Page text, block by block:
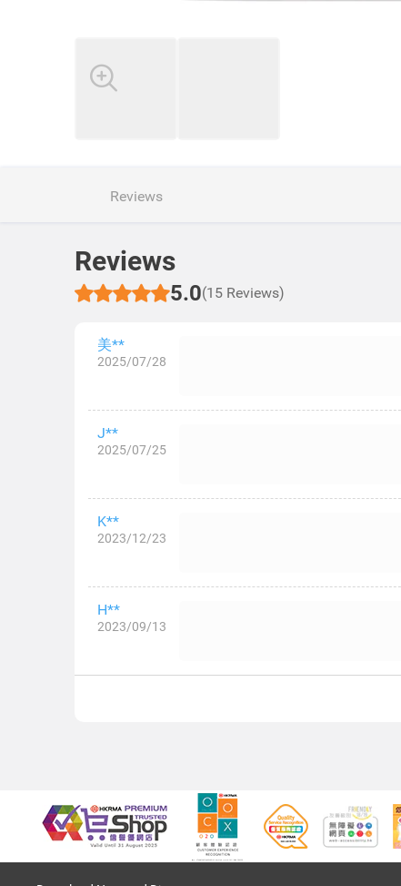
Reviews
Reviews
5.0(15 Reviews)
美**
2025/07/28
J**
2025/07/25
K**
2023/12/23
H**
2023/09/13